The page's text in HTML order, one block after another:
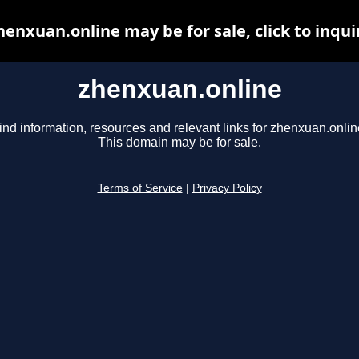
zhenxuan.online
information, resources and relevant links for
This domain may be for sale.
Terms of Service Privacy Policy
may be for sale, click to